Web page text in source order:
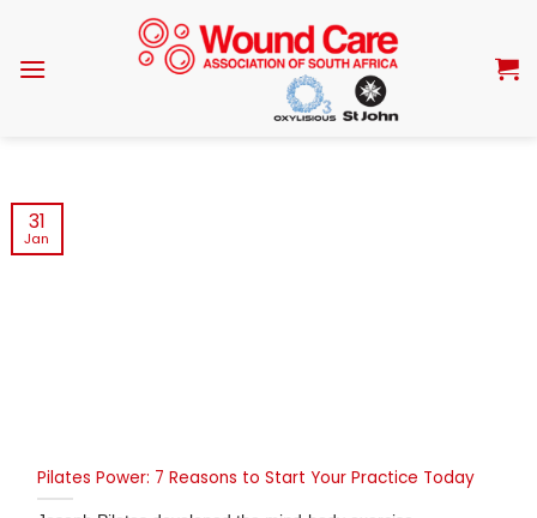
content
Pilates Power: 7 Reasons to Start Your Practice Today
31
Jan